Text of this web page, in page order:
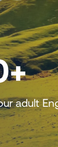
adult